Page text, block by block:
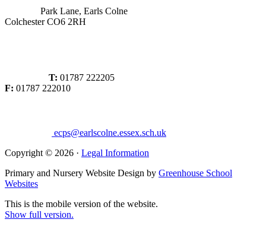
Park Lane, Earls Colne
Colchester CO6 2RH
T: 01787 222205
F: 01787 222010
ecps@earlscolne.essex.sch.uk
Copyright © 2026 · Legal Information
Primary and Nursery Website Design by Greenhouse School
Websites
This is the mobile version of the website.
Show full version.